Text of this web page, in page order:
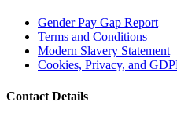
Gender Pay Gap Report
Terms and Conditions
Modern Slavery Statement
Cookies, Privacy, and
Contact Details